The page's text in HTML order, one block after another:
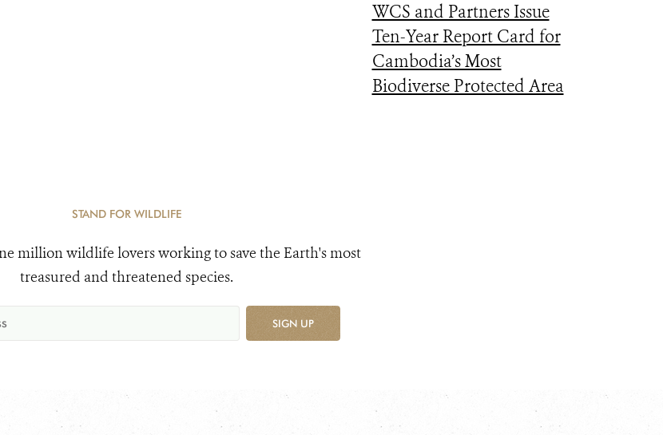
WCS and Partners Issue
Ten-Year Report Card for
Cambodia’s Most
Biodiverse Protected Area
STAND FOR WILDLIFE
million wildlife lovers working to save the Earth's most
treasured and threatened species.
SIGN UP